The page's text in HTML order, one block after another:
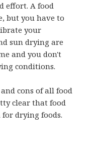
effort. A food
but you have to
your
sun drying are
and you don't
conditions.
cons of all food
clear that food
drying foods.